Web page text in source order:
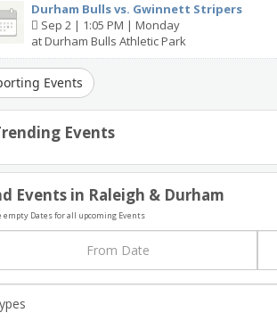
Durham Bulls vs. Gwinnett Stripers
Sep 2 | 1:05 PM | Monday
at Durham Bulls Athletic Park
Events
Events
Events in Raleigh & Durham
empty Dates for all upcoming Events